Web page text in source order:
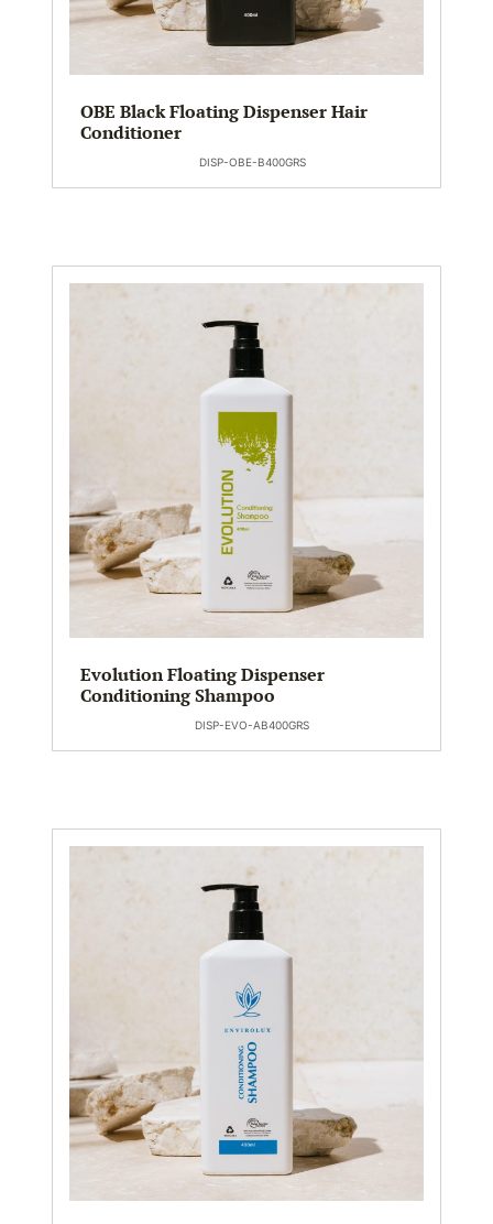
OBE Black Floating Dispenser Hair
Conditioner
DISP-OBE-B400GRS
Evolution Floating Dispenser
Conditioning Shampoo
DISP-EVO-AB400GRS